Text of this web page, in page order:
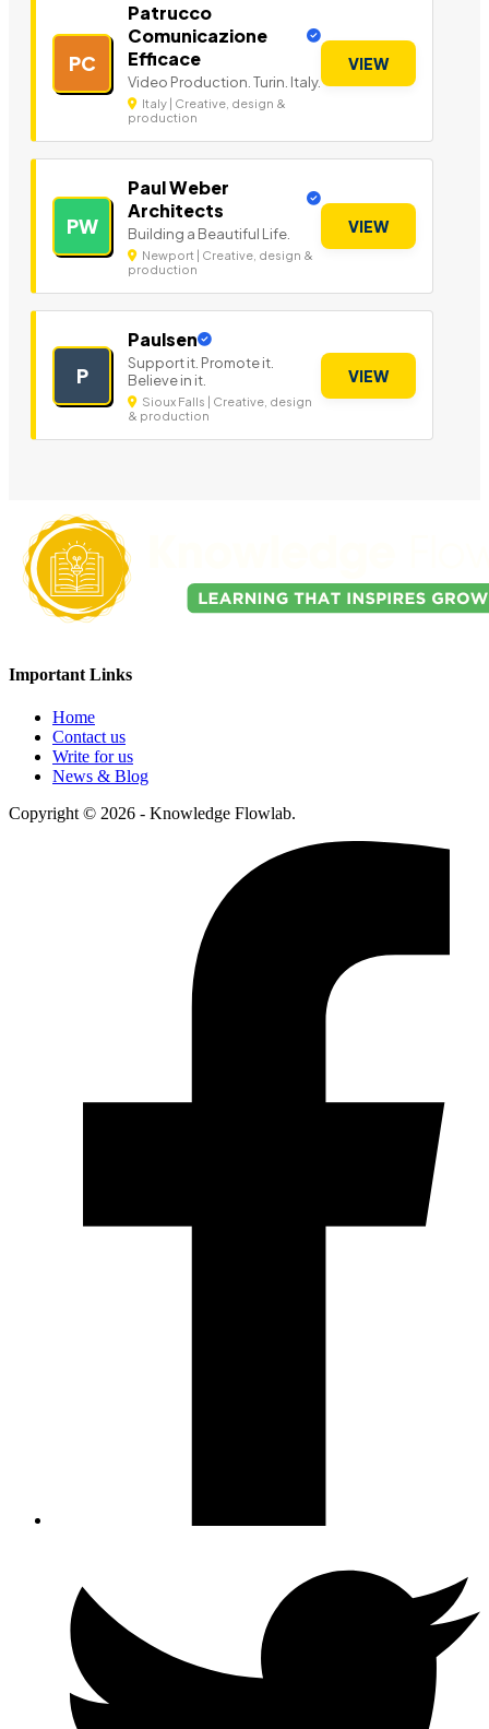
PC
Patrucco
Comunicazione
Efficace
Video Production. Turin. Italy.
Italy | Creative, design &
production
VIEW
PW
Paul Weber
Architects
Building a Beautiful Life.
Newport | Creative, design &
production
VIEW
P
Paulsen
Support it. Promote it.
Believe in it.
Sioux Falls | Creative, design
& production
VIEW
Important Links
Home
Contact us
Write for us
News & Blog
Copyright © 2026 - Knowledge Flowlab.